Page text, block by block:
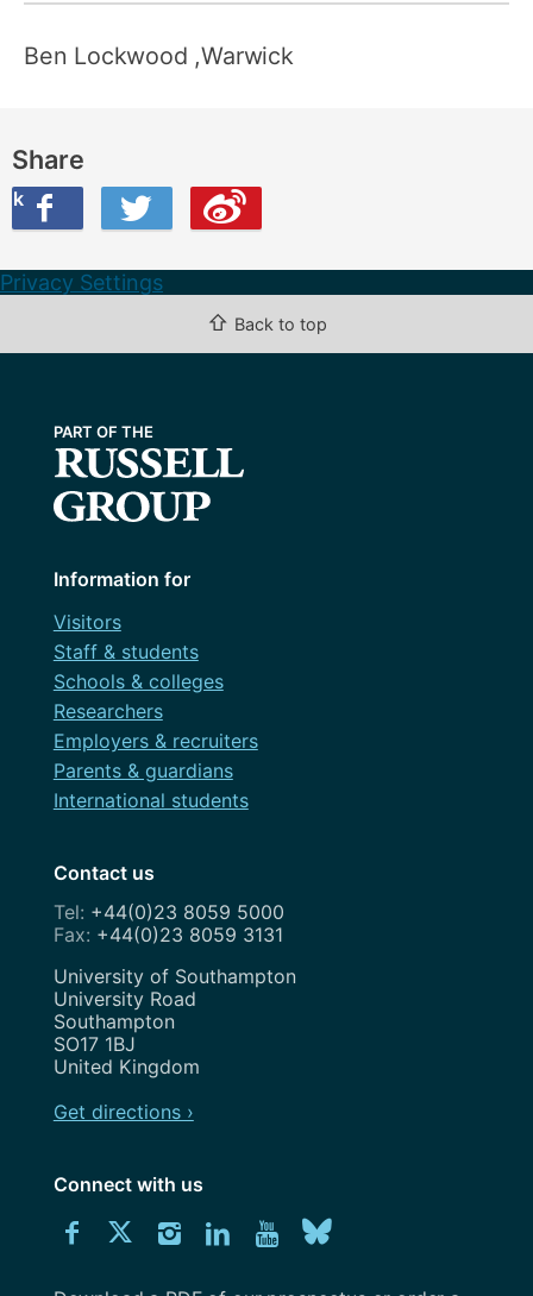
Ben Lockwood ,Warwick
Share
Twitter
this on Weibo
Privacy Settings
⇧ Back to top
Information for
Visitors
Staff & students
Schools & colleges
Researchers
Employers & recruiters
Parents & guardians
International students
Contact us
+44(0)23 8059 5000
+44(0)23 8059 3131
Address
University of Southampton
University Road
Southampton
SO17 1BJ
United Kingdom
Get directions ›
Connect with us
ConnectConnectConnectConnectExplore
Download
University